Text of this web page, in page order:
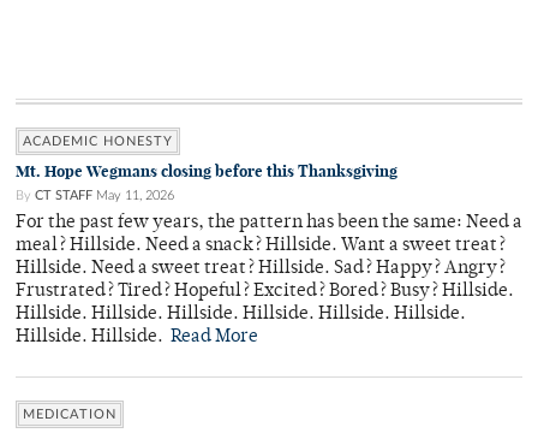
ACADEMIC HONESTY
Mt. Hope Wegmans closing before this Thanksgiving
By CT STAFF May 11, 2026
For the past few years, the pattern has been the same: Need a
meal? Hillside. Need a snack? Hillside. Want a sweet treat?
Hillside. Need a sweet treat? Hillside. Sad? Happy? Angry?
Frustrated? Tired? Hopeful? Excited? Bored? Busy? Hillside.
Hillside. Hillside. Hillside. Hillside. Hillside. Hillside.
Hillside. Hillside. Read More
MEDICATION